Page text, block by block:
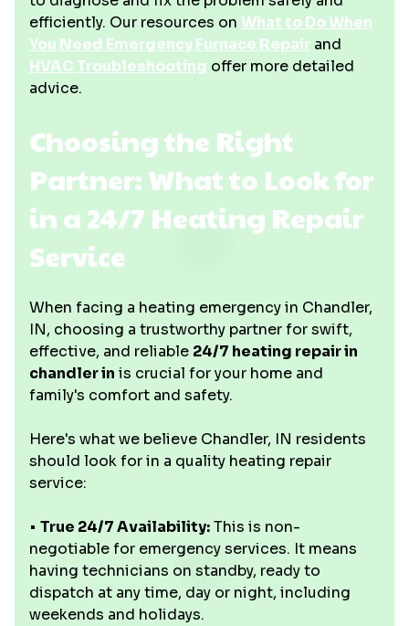
efficiently. Our resources on What to Do When
You Need Emergency Furnace Repair and
HVAC Troubleshooting offer more detailed
advice.
Choosing the Right
Partner: What to Look for
in a 24/7 Heating Repair
Service
When facing a heating emergency in Chandler,
IN, choosing a trustworthy partner for swift,
effective, and reliable 24/7 heating repair in
chandler in is crucial for your home and
family's comfort and safety.
Here's what we believe Chandler, IN residents
should look for in a quality heating repair
service:
• True 24/7 Availability:This is non-
negotiable for emergency services. It means
having technicians on standby, ready to
dispatch at any time, day or night, including
weekends and holidays.